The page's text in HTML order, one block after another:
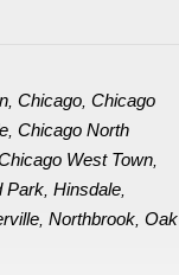
,Chicago ,Chicago
,Chicago North
West Town
Park ,Hinsdale
,Northbrook ,Oak